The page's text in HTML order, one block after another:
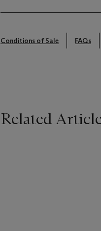
Conditions of Sale FAQs
Related